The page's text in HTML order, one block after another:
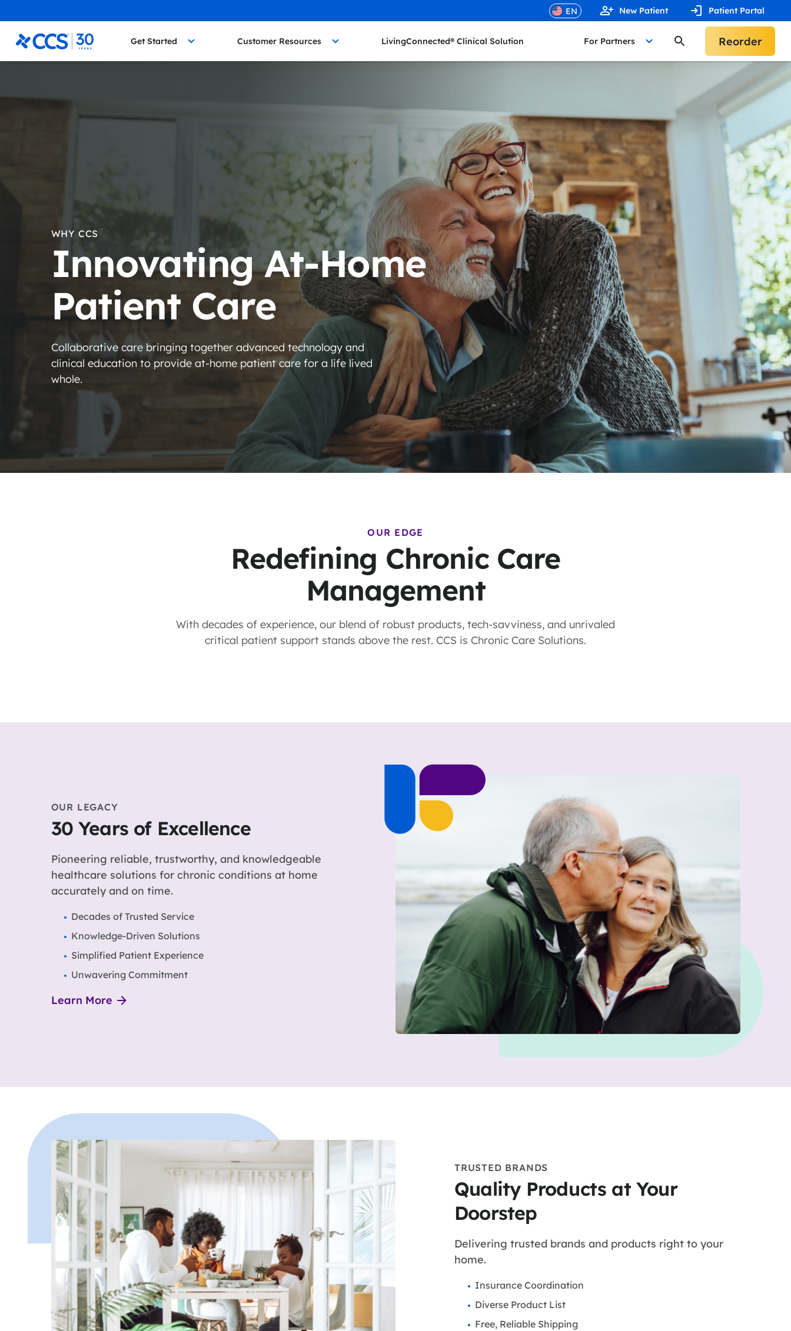
New Patient Patient Portal
CCS Medical Get Started Customer Resources LivingConnected® Clinical Solution For Partners Reorder
WHY CCS
Innovating At-Home
Patient Care
Collaborative care bringing together advanced technology and
clinical education to provide at-home patient care for a life lived
whole.
OUR EDGE
Redefining Chronic Care
Management
With decades of experience, our blend of robust products, tech-savviness, and unrivaled
critical patient support stands above the rest. CCS is Chronic Care Solutions.
OUR LEGACY
30 Years of Excellence
Pioneering reliable, trustworthy, and knowledgeable
healthcare solutions for chronic conditions at home
accurately and on time.
Decades of Trusted Service
Knowledge-Driven Solutions
Simplified Patient Experience
Unwavering Commitment
Learn More
TRUSTED BRANDS
Quality Products at Your
Doorstep
Delivering trusted brands and products right to your
home.
Insurance Coordination
Diverse Product List
Free, Reliable Shipping